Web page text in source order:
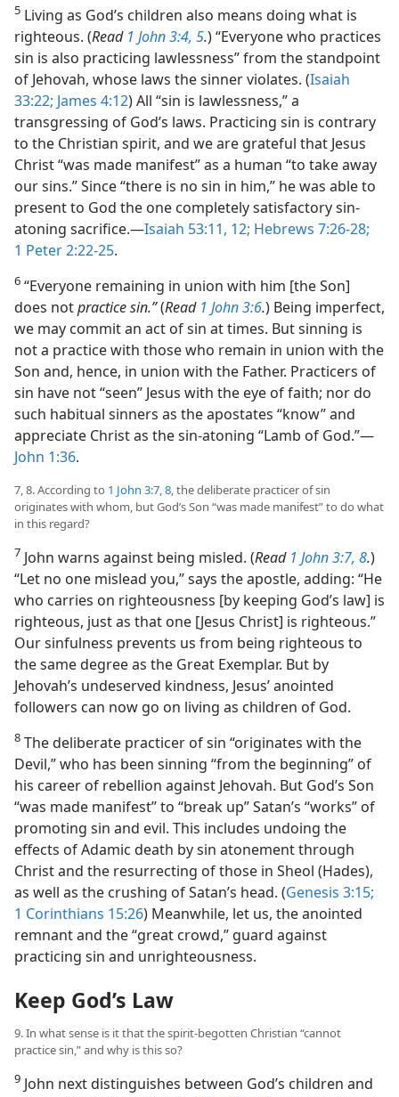
5 Living as God’s children also means doing what is
righteous. (Read 1 John 3:4, 5.) “Everyone who practices
sin is also practicing lawlessness” from the standpoint
of Jehovah, whose laws the sinner violates. (Isaiah
33:22; James 4:12) All “sin is lawlessness,” a
transgressing of God’s laws. Practicing sin is contrary
to the Christian spirit, and we are grateful that Jesus
Christ “was made manifest” as a human “to take away
our sins.” Since “there is no sin in him,” he was able to
present to God the one completely satisfactory sin-
atoning sacrifice.​—Isaiah 53:11, 12; Hebrews 7:26-28;
1 Peter 2:22-25.
6 “Everyone remaining in union with him [the Son]
does notpractice sin.”(Read 1 John 3:6.) Being imperfect,
we may commit an act of sin at times. But sinning is
not a practice with those who remain in union with the
Son and, hence, in union with the Father. Practicers of
sin have not “seen” Jesus with the eye of faith; nor do
such habitual sinners as the apostates “know” and
appreciate Christ as the sin-atoning “Lamb of God.”​—
John 1:36.
7, 8. According to 1 John 3:7, 8 , the deliberate practicer of sin
originates with whom, but God’s Son “was made manifest” to do what
in this regard?
7 John warns against being misled. (Read 1 John 3:7, 8.)
“Let no one mislead you,” says the apostle, adding: “He
who carries on righteousness [by keeping God’s law] is
righteous, just as that one [Jesus Christ] is righteous.”
Our sinfulness prevents us from being righteous to
the same degree as the Great Exemplar. But by
Jehovah’s undeserved kindness, Jesus’ anointed
followers can now go on living as children of God.
8 The deliberate practicer of sin “originates with the
Devil,” who has been sinning “from the beginning” of
his career of rebellion against Jehovah. But God’s Son
“was made manifest” to “break up” Satan’s “works” of
promoting sin and evil. This includes undoing the
effects of Adamic death by sin atonement through
Christ and the resurrecting of those in Sheol (Hades),
as well as the crushing of Satan’s head. (Genesis 3:15;
1 Corinthians 15:26) Meanwhile, let us, the anointed
remnant and the “great crowd,” guard against
practicing sin and unrighteousness.
Keep God’s Law
9. In what sense is it that the spirit-begotten Christian “cannot
practice sin,” and why is this so?
9 John next distinguishes between God’s children and